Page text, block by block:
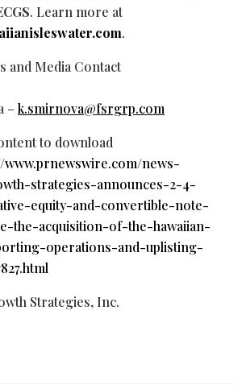
. Learn more at
.
and Media Contact
– k.smirnova@fsrgrp.com
to download
www.prnewswire.com/news-
strategies-announces-2-4-
equity-and-convertible-note-
the-acquisition-of-the-hawaiian-
operations-and-uplisting-
Strategies, Inc.